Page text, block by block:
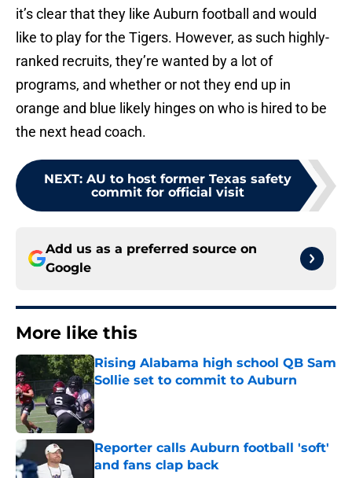
it’s clear that they like Auburn football and would
like to play for the Tigers. However, as such highly-
ranked recruits, they’re wanted by a lot of
programs, and whether or not they end up in
orange and blue likely hinges on who is hired to be
the next head coach.
NEXT: AU to host former Texas safety
commit for official visit
Add us as a preferred source on
Google
More like this
Rising Alabama high school QB Sam
Sollie set to commit to Auburn
Published by on Invalid Date
Reporter calls Auburn football 'soft'
and fans clap back